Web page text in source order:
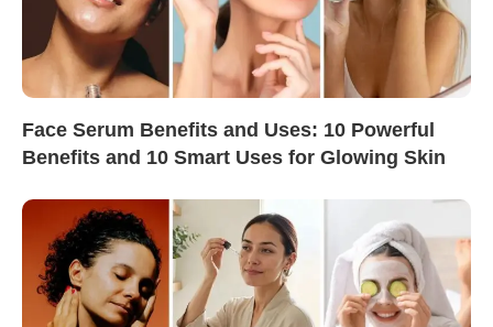
Face Serum Benefits and Uses: 10 Powerful
Benefits and 10 Smart Uses for Glowing Skin